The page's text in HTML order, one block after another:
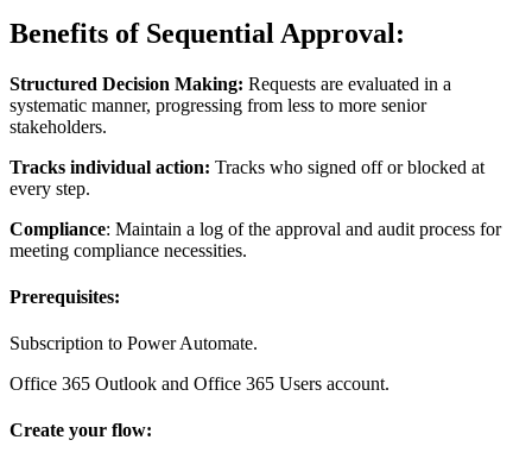
Benefits of Sequential Approval:
Structured Decision Making: Requests are evaluated in a
systematic manner, progressing from less to more senior
stakeholders.
Tracks individual action: Tracks who signed off or blocked at
every step.
Compliance: Maintain a log of the approval and audit process for
meeting compliance necessities.
Prerequisites:
Subscription to Power Automate.
Office 365 Outlook and Office 365 Users account.
Create your flow: